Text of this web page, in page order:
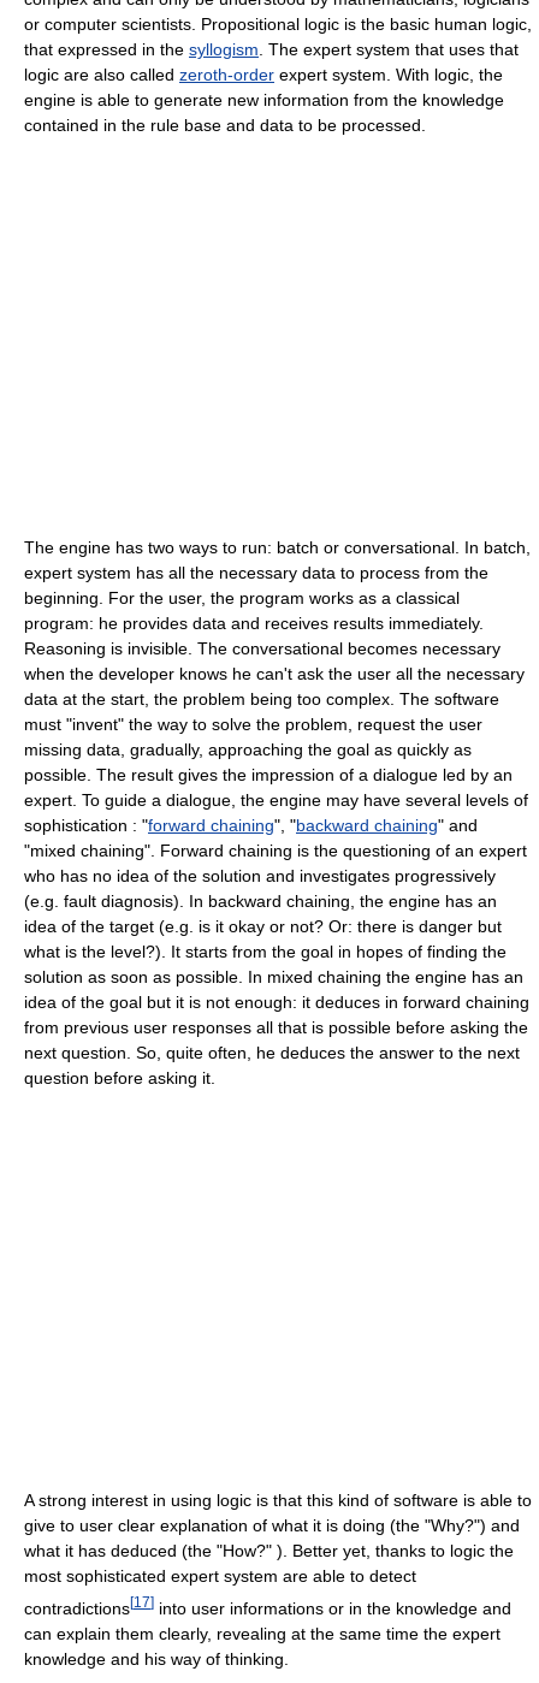
or computer scientists. Propositional logic is the basic human logic,
that expressed in the syllogism. The expert system that uses that
logic are also called zeroth-order expert system. With logic, the
engine is able to generate new information from the knowledge
contained in the rule base and data to be processed.
The engine has two ways to run: batch or conversational. In batch,
expert system has all the necessary data to process from the
beginning. For the user, the program works as a classical
program: he provides data and receives results immediately.
Reasoning is invisible. The conversational becomes necessary
when the developer knows he can't ask the user all the necessary
data at the start, the problem being too complex. The software
must "invent" the way to solve the problem, request the user
missing data, gradually, approaching the goal as quickly as
possible. The result gives the impression of a dialogue led by an
expert. To guide a dialogue, the engine may have several levels of
sophistication : "forward chaining", "backward chaining" and
"mixed chaining". Forward chaining is the questioning of an expert
who has no idea of the solution and investigates progressively
(e.g. fault diagnosis). In backward chaining, the engine has an
idea of the target (e.g. is it okay or not? Or: there is danger but
what is the level?). It starts from the goal in hopes of finding the
solution as soon as possible. In mixed chaining the engine has an
idea of the goal but it is not enough: it deduces in forward chaining
from previous user responses all that is possible before asking the
next question. So, quite often, he deduces the answer to the next
question before asking it.
A strong interest in using logic is that this kind of software is able to
give to user clear explanation of what it is doing (the "Why?") and
what it has deduced (the "How?" ). Better yet, thanks to logic the
most sophisticated expert system are able to detect
contradictions[17] into user informations or in the knowledge and
can explain them clearly, revealing at the same time the expert
knowledge and his way of thinking.